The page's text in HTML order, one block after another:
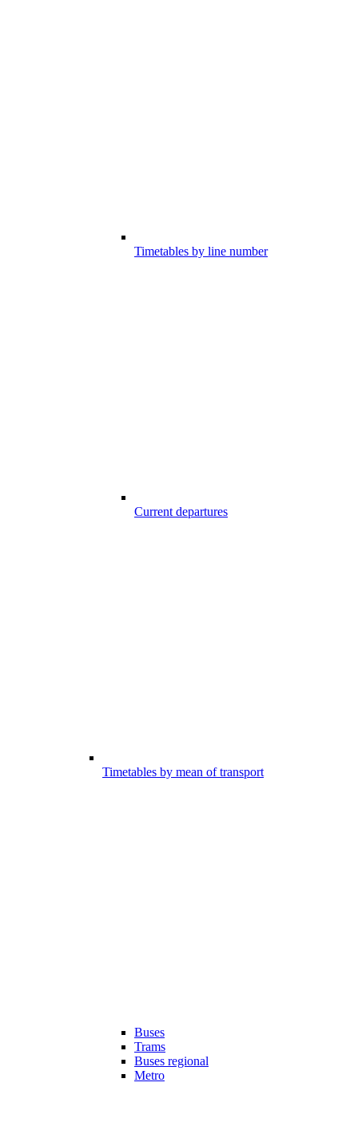
Timetables by line number
Current departures
Timetables by mean of transport
Buses
Trams
Buses regional
Metro